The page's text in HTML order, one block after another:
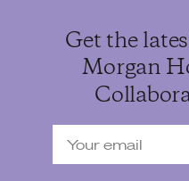
Get the
Morgan